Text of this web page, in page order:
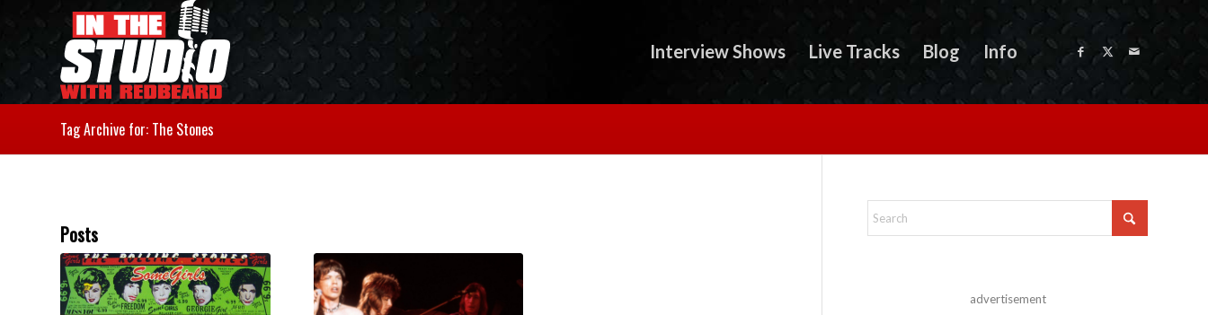
Interview Shows Live Tracks Blog Info
Tag Archive for: The Stones
Posts
advertisement